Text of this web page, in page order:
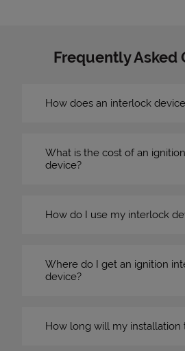
Frequently Asked
How does an interlock
What is the cost of an
device?
How do I use my interlock
Where do I get an ignition
device?
How long will my installation